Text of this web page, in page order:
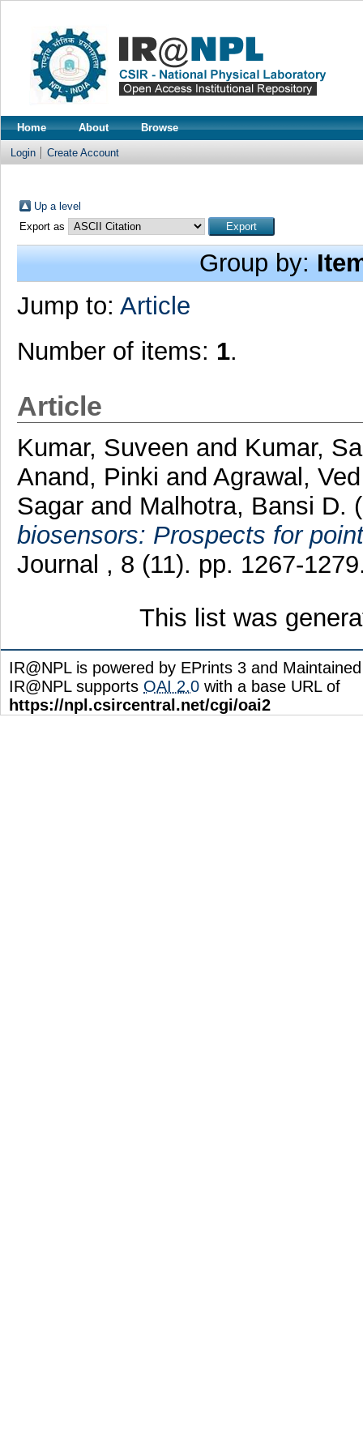
Home About Browse
Login Create Account
Up a level
Export as
Group by:
Jump to: Article
Number of items: 1.
Article
Kumar, Suveen and Kumar,
Anand, Pinki and Agrawal,
Sagarand Malhotra, Bansi D.
biosensors: Prospects for
Journal , 8 (11). pp. 1267-
This list was
IR@NPL is powered by EPrints 3 and
IR@NPL supports OAI 2.0 with a base URL of
https://npl.csircentral.net/cgi/oai2